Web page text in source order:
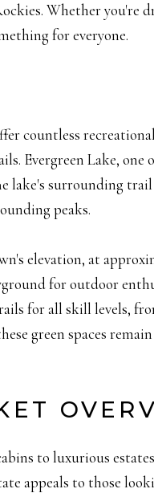
Whether you're
for everyone.
countless
Evergreen Lake, one
lake's surrounding
peaks.
elevation, at
for outdoor
for all skill levels,
green spaces
to luxurious
appeals to those